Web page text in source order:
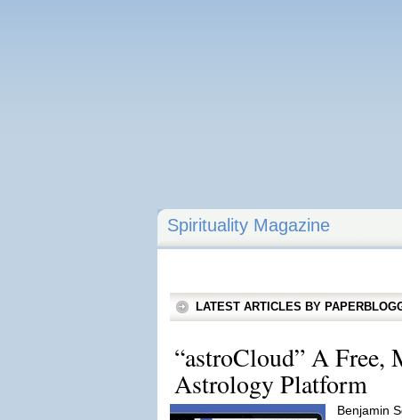
Spirituality Magazine
LATEST ARTICLES BY
“astroCloud” A
Astrology Platform
Benjamin